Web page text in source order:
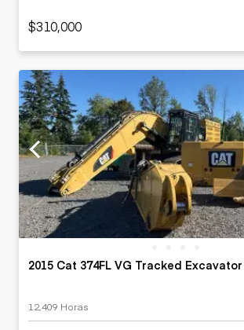
$310,000
2015 Cat 374FL VG Tracked Excavator
12,409 Horas